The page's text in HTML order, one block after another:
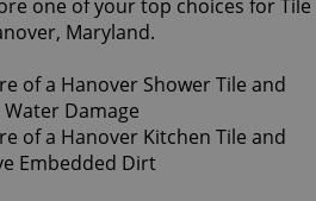
one of your top choices for Tile
Maryland.